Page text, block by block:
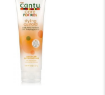
Conditioner
quantity